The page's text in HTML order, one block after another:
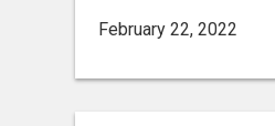
February 22, 2022